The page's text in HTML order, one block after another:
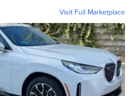
Visit Full Marketplace